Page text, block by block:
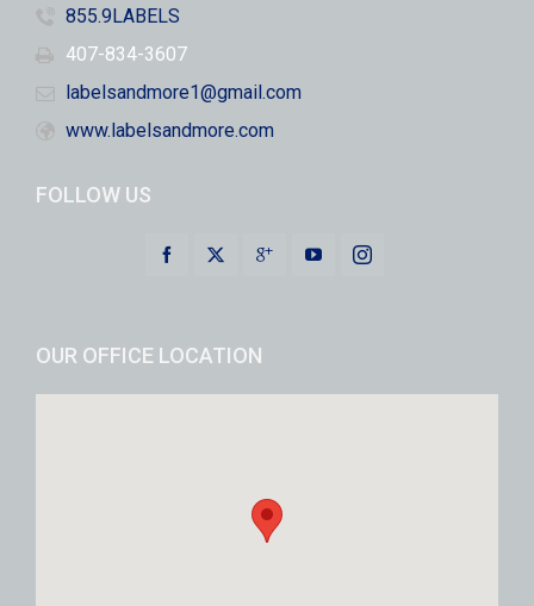
855.9LABELS
407-834-3607
labelsandmore1@gmail.com
www.labelsandmore.com
FOLLOW US
OUR OFFICE LOCATION